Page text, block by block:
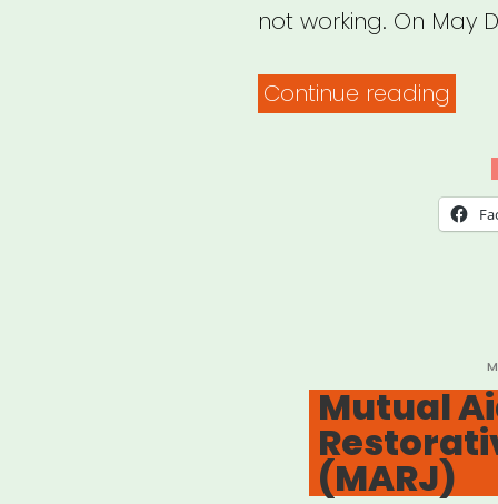
not working. On May
Continue reading
your
to
do.”
Mutual
(MARJ)